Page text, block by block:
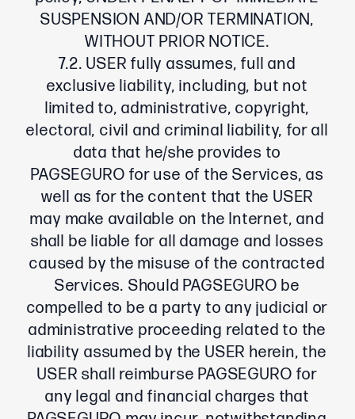
SUSPENSION AND/OR TERMINATION,
WITHOUT PRIOR NOTICE.
7.2. USER fully assumes, full and
exclusive liability, including, but not
limited to, administrative, copyright,
electoral, civil and criminal liability, for all
data that he/she provides to
PAGSEGURO for use of the Services, as
well as for the content that the USER
may make available on the Internet, and
shall be liable for all damage and losses
caused by the misuse of the contracted
Services. Should PAGSEGURO be
compelled to be a party to any judicial or
administrative proceeding related to the
liability assumed by the USER herein, the
USER shall reimburse PAGSEGURO for
any legal and financial charges that